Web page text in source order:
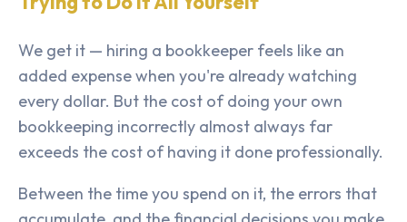
We get it — hiring a bookkeeper feels like an
added expense when you're already watching
every dollar. But the cost of doing your own
bookkeeping incorrectly almost always far
exceeds the cost of having it done professionally.
Between the time you spend on it, the errors that